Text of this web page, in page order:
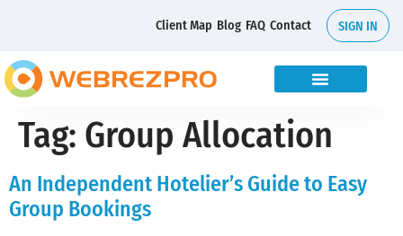
Client Map Blog FAQ Contact SIGN IN
Tag: Group Allocation
An Independent Hotelier’s Guide to Easy
Group Bookings